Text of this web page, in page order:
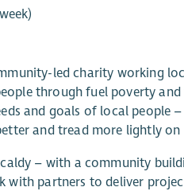
led charity working
through fuel poverty
and goals of local people
and tread more lightly
– with a community
with partners to deliver